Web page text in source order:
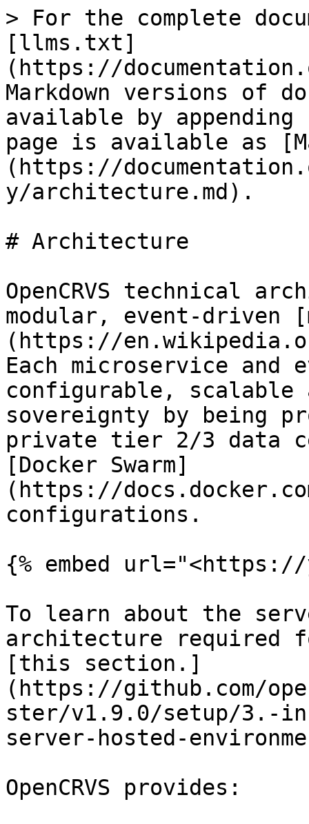
> For the complete
[llms.txt]
(https://
Markdown versions of
available by
page is available as
(https://
y/architecture.md).
# Architecture
OpenCRVS technical
modular, event-driven
(https://
Each microservice and
configurable, scalable
sovereignty by being
private tier 2/3 data
[Docker Swarm]
(https://
configurations.
{% embed url="<https://
To learn about the
architecture required
[this section.]
(https://github.com/
ster/v1.9.0/setup/3.-
server-hosted-
OpenCRVS provides: